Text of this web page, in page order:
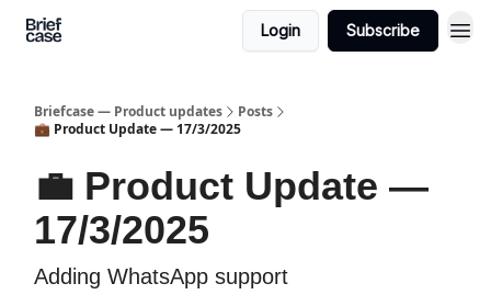
Login Subscribe
Briefcase — Product updates
Posts
💼 Product Update — 17/3/2025
💼 Product Update —
17/3/2025
Adding WhatsApp support